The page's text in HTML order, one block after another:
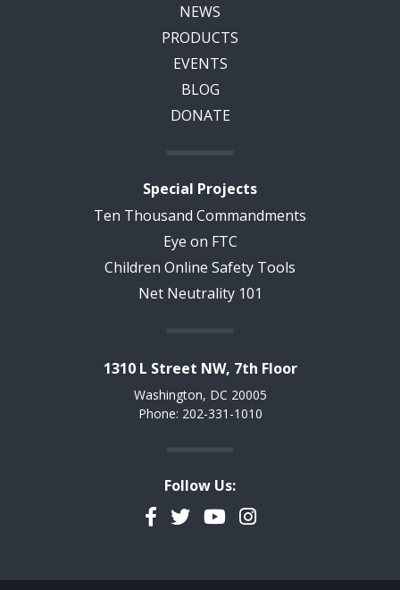
NEWS
PRODUCTS
EVENTS
BLOG
DONATE
Special Projects
Ten Thousand Commandments
Eye on FTC
Children Online Safety Tools
Net Neutrality 101
1310 L Street NW, 7th Floor
Washington, DC 20005
Phone: 202-331-1010
Follow Us:
Facebook
TwitterYouTubeInstagram